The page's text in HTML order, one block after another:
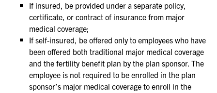
If insured, be provided under a separate policy,
certificate, or contract of insurance from major
medical coverage;
If self-insured, be offered only to employees who have
been offered both traditional major medical coverage
and the fertility benefit plan by the plan sponsor. The
employee is not required to be enrolled in the plan
sponsor’s major medical coverage to enroll in the